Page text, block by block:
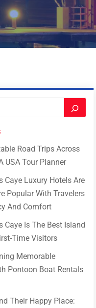
Road Trips Across
USA Tour Planner
Caye Luxury Hotels Are
Popular With Travelers
And Comfort
Caye Is The Best Island
Time Visitors
Memorable
Pontoon Boat Rentals
Their Happy Place: